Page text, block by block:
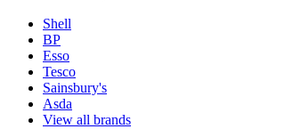
Shell
BP
Esso
Tesco
Sainsbury's
Asda
View all brands